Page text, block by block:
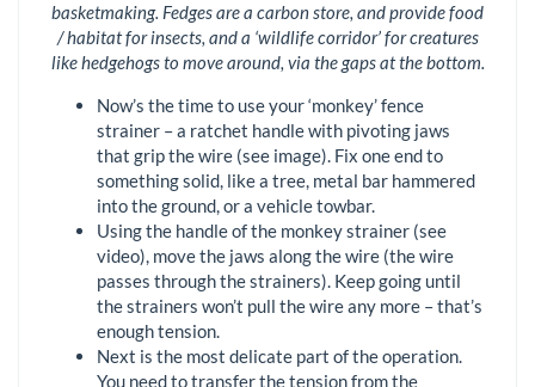
basketmaking. Fedges are a carbon store, and provide food
/ habitat for insects, and a ‘wildlife corridor’ for creatures
like hedgehogs to move around, via the gaps at the bottom.
Now’s the time to use your ‘monkey’ fence
strainer – a ratchet handle with pivoting jaws
that grip the wire (see image). Fix one end to
something solid, like a tree, metal bar hammered
into the ground, or a vehicle towbar.
Using the handle of the monkey strainer (see
video), move the jaws along the wire (the wire
passes through the strainers). Keep going until
the strainers won’t pull the wire any more – that’s
enough tension.
Next is the most delicate part of the operation.
You need to transfer the tension from the